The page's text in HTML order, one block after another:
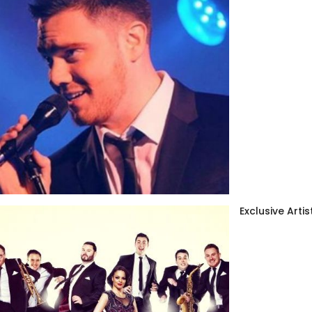
Exclusive